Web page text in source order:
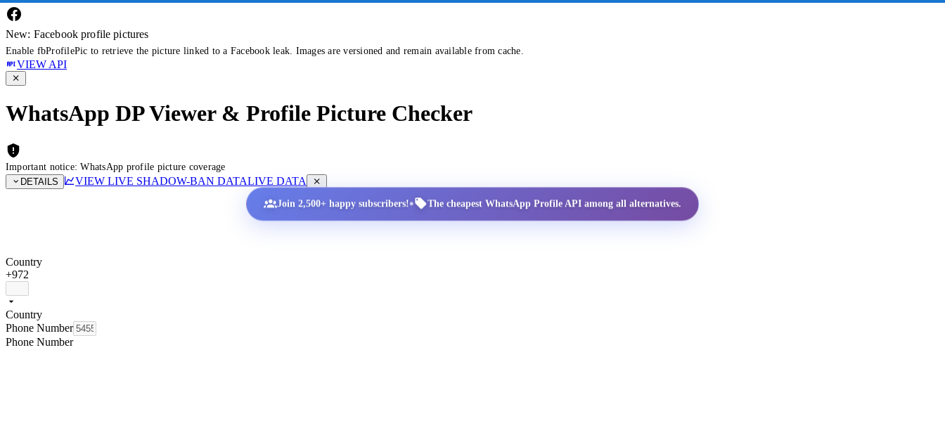
New: Facebook profile pictures
Enable fbProfilePic to retrieve the picture linked to a Facebook leak. Images are versioned and remain available from cache.
VIEW API
WhatsApp DP Viewer & Profile Picture Checker
Important notice: WhatsApp profile picture coverage
DETAILS
VIEW LIVE SHADOW-BAN DATALIVE DATA
Join 2,500+ happy subscribers!• The cheapest WhatsApp Profile API among all alternatives.
Country
+972
Country
Phone Number
Phone Number